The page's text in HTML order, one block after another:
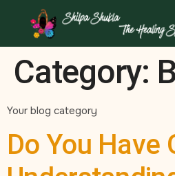
Category:
Your blog category
Do You Have